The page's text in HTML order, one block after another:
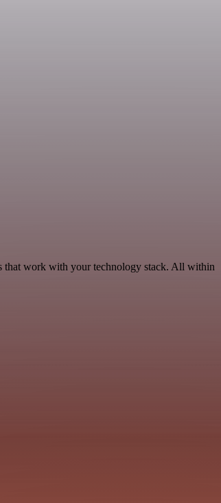
that work with your technology stack. All within